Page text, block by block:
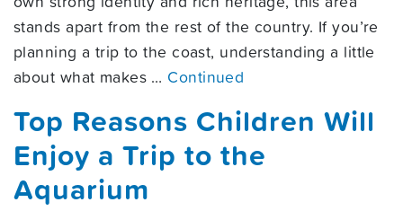
stands apart from the rest of the country. If you’re
planning a trip to the coast, understanding a little
about what makes … Continued
Top Reasons Children Will
Enjoy a Trip to the
Aquarium